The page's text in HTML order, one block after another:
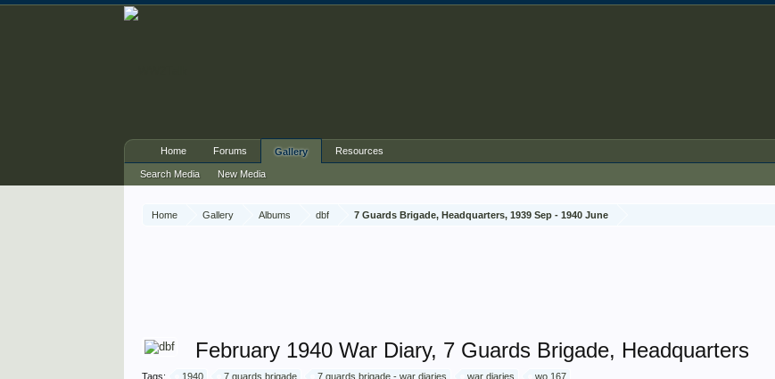
Home Gallery Albums dbf 7 Guards Brigade, Headquarters, 1939 Sep - 1940 June
February 1940 War Diary, 7 Guards Brigade, Headquarters
Tags: 1940 7 guards brigade 7 guards brigade - war diaries war diaries wo 167
Home Forums Gallery
Search Media New Media
Resources